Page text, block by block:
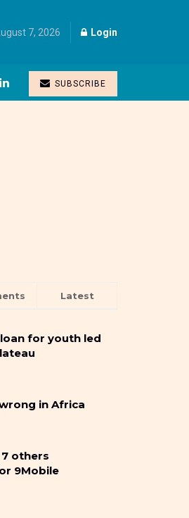
7, 2026 Login
SUBSCRIBE
Latest
loan for youth led
in Africa
others
9Mobile